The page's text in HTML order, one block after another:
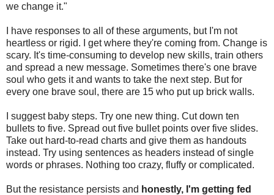
we change it."
I have responses to all of these arguments, but I'm not
heartless or rigid. I get where they're coming from. Change is
scary. It's time-consuming to develop new skills, train others
and spread a new message. Sometimes there's one brave
soul who gets it and wants to take the next step. But for
every one brave soul, there are 15 who put up brick walls.
I suggest baby steps. Try one new thing. Cut down ten
bullets to five. Spread out five bullet points over five slides.
Take out hard-to-read charts and give them as handouts
instead. Try using sentences as headers instead of single
words or phrases. Nothing too crazy, fluffy or complicated.
But the resistance persists and honestly, I'm getting fed